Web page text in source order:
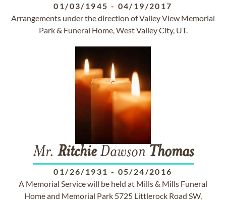
01/03/1945 - 04/19/2017
Arrangements under the direction of Valley View Memorial
Park & Funeral Home, West Valley City, UT.
Mr. RitchieDawson Thomas
01/26/1931 - 05/24/2016
A Memorial Service will be held at Mills & Mills Funeral
Home and Memorial Park 5725 Littlerock Road SW,